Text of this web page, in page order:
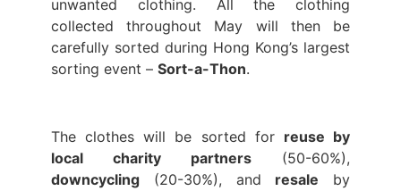
unwanted clothing. All the clothing
collected throughout May will then be
carefully sorted during Hong Kong’s largest
sorting event –Sort-a-Thon.
The clothes will be sorted for reuse by
local charity partners(50-60%),
downcycling (20-30%), and resale by